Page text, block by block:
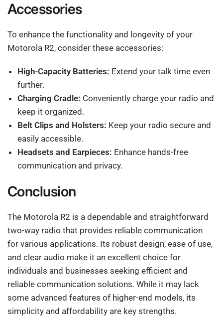
Accessories
To enhance the functionality and longevity of your
Motorola R2, consider these accessories:
High-Capacity Batteries: Extend your talk time even
further.
Charging Cradle: Conveniently charge your radio and
keep it organized.
Belt Clips and Holsters: Keep your radio secure and
easily accessible.
Headsets and Earpieces: Enhance hands-free
communication and privacy.
Conclusion
The Motorola R2 is a dependable and straightforward
two-way radio that provides reliable communication
for various applications. Its robust design, ease of use,
and clear audio make it an excellent choice for
individuals and businesses seeking efficient and
reliable communication solutions. While it may lack
some advanced features of higher-end models, its
simplicity and affordability are key strengths.